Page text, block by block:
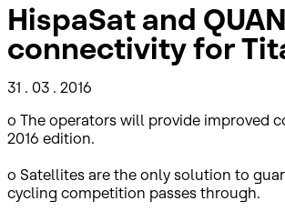
HispaSat and
connectivity for
31 . 03 . 2016
o The operators will provide improved
2016 edition.
o Satellites are the only solution to
cycling competition passes through.